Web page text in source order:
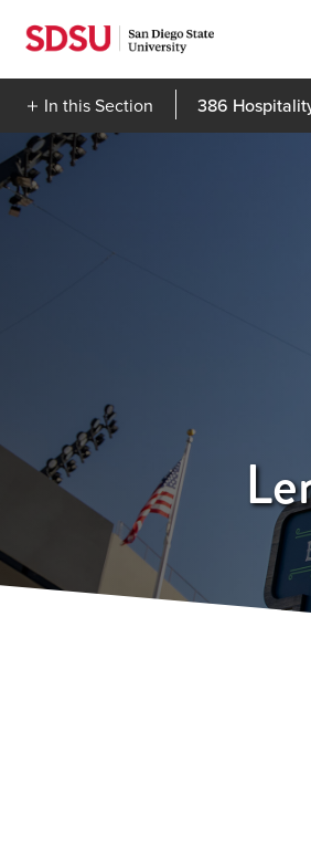
Skip
content
In this Section 386